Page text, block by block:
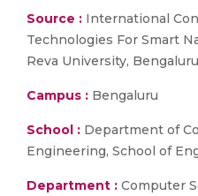
Source : International
Technologies For Smart
Reva University,
Campus : Bengaluru
School : Department of
Engineering, School of
Department : Computer